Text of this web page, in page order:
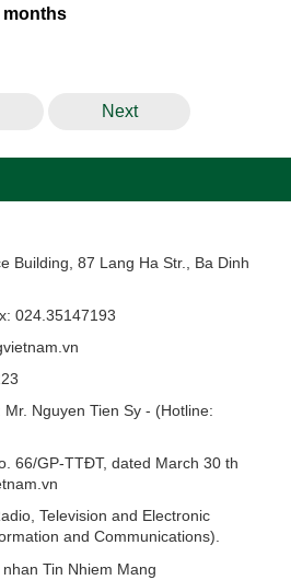
months
Next
Building, 87 Lang Ha Str., Ba Dinh
024.35147193
Nguyen Tien Sy - (Hotline:
66/GP-TTĐT, dated March 30 th
Television and Electronic
and Communications).